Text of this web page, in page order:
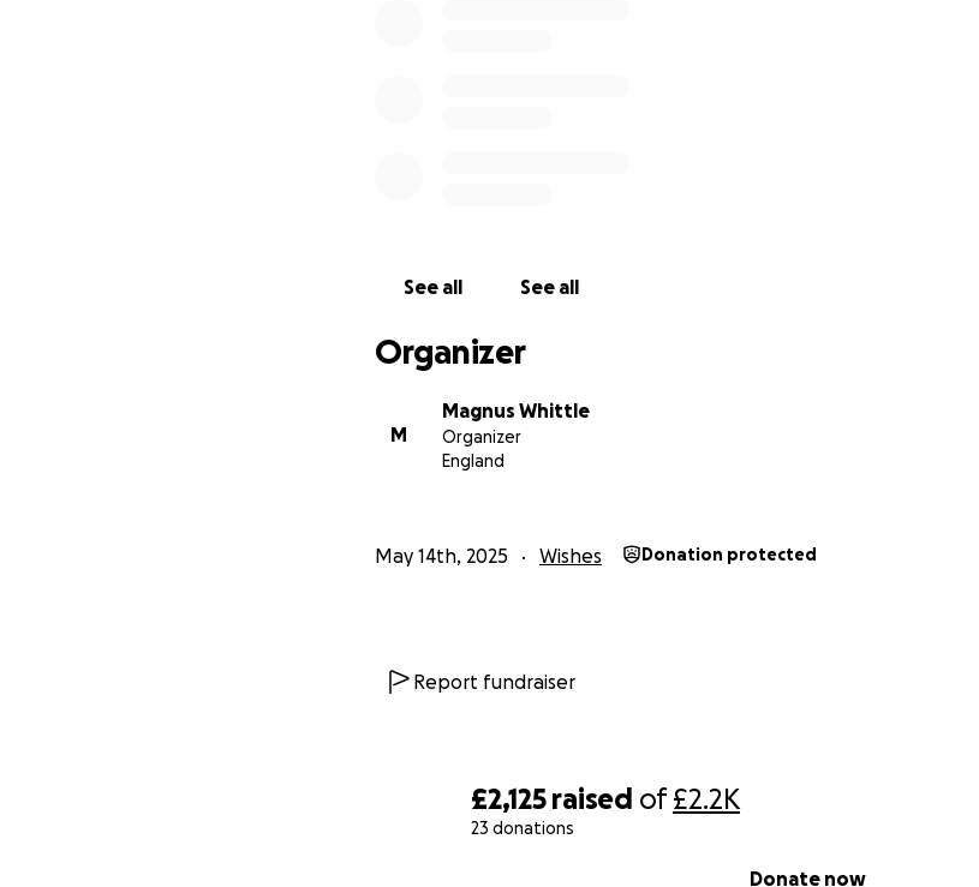
£2,125 raised of£2.2K
23 donations
Donate now
See all See all
Organizer
M
Magnus Whittle
Organizer
England
May 14th, 2025 Wishes Donation protected
Report fundraiser